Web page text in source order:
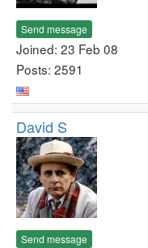
Send message
Joined: 23 Feb 08
Posts: 2591
David S
Send message